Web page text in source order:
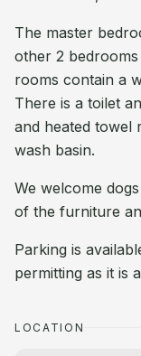
The master
other 2
rooms contain a
There is a toilet
and heated towel
wash basin.
We welcome
of the furniture
Parking is
permitting as it is
LOCATION